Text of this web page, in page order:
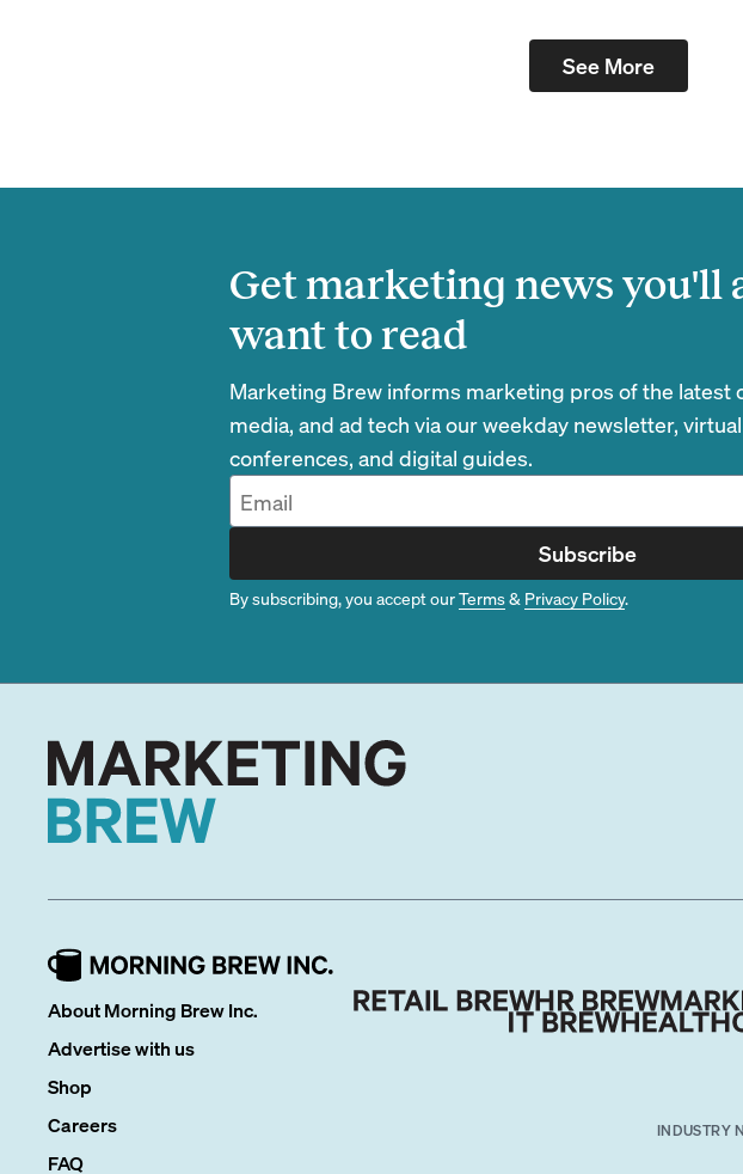
See More
Get marketing news you'll
want to read
Marketing Brew informs marketing pros of the latest
media, and ad tech via our weekday newsletter,
conferences, and digital guides.
Subscribe
By subscribing, you accept ourTerms& Privacy Policy.
About Morning Brew Inc.
Advertise with us
Shop
Careers
FAQ
INDUSTRY